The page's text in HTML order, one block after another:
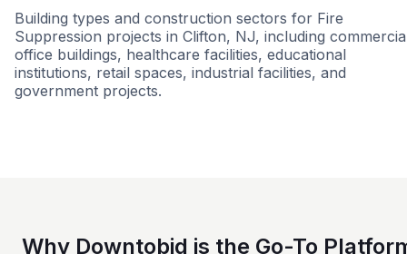
Building types and construction sectors for Fire
Suppression projects in Clifton, NJ, including
office buildings, healthcare facilities, educational
institutions, retail spaces, industrial facilities, and
government projects.
Why Downtobid is the Go-To